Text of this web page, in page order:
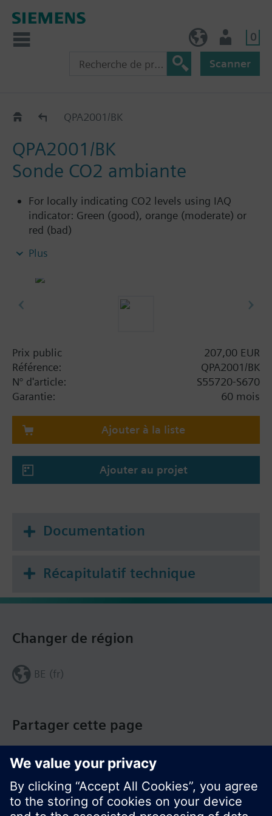
0
Scanner
QPA2.0..QPA2001/BK
QPA2001/BK
Sonde CO2 ambiante
For locally indicating CO2 levels using IAQ
indicator: Green (good), orange (moderate) or
red (bad)
and control systems, and therefore has no
smartphone app and NFC
element which is ideal for rooms with
intermittent occupancy.
Use cases: Older commercial or residential
buildings (without building automation and
control systems), where occupants can
manually open windows to bring in fresh air
when CO₂ levels reach moderate (orange IAQ
Plus
Prix public
207,00 EUR
Référence:
QPA2001/BK
N° d'article:
S55720-S670
Garantie:
60 mois
Ajouter à la liste
Ajouter au projet
Documentation
Récapitulatif technique
Partager cette page
Changer de région
BE (fr)